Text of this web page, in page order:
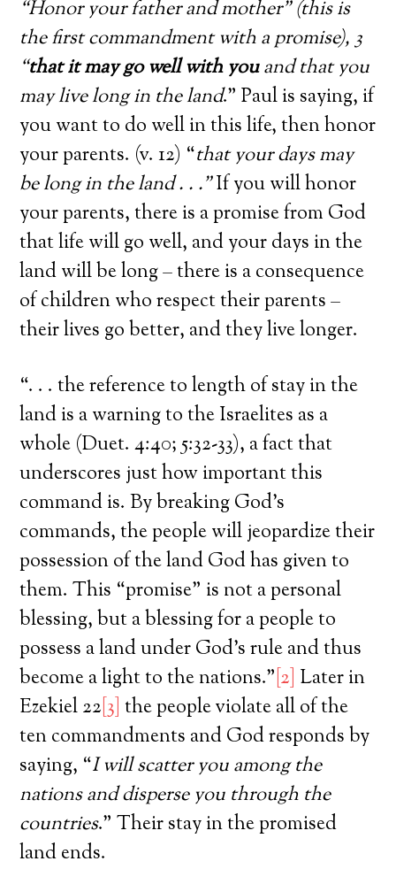
“Honor your father and mother” (this is
the first commandment with a promise), 3
“that it may go well with youand that you
may live long in the land.” Paul is saying, if
you want to do well in this life, then honor
your parents. (v. 12) “that your days may
be long in the land . . .”If you will honor
your parents, there is a promise from God
that life will go well, and your days in the
land will be long – there is a consequence
of children who respect their parents –
their lives go better, and they live longer.
“. . . the reference to length of stay in the
land is a warning to the Israelites as a
whole (Duet. 4:40; 5:32-33), a fact that
underscores just how important this
command is. By breaking God’s
commands, the people will jeopardize their
possession of the land God has given to
them. This “promise” is not a personal
blessing, but a blessing for a people to
possess a land under God’s rule and thus
become a light to the nations.” [2] Later in
Ezekiel 22 [3] the people violate all of the
ten commandments and God responds by
saying, “I will scatter you among the
nations and disperse you through the
countries.” Their stay in the promised
land ends.